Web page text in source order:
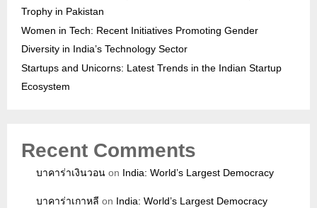
Trophy in Pakistan
Women in Tech: Recent Initiatives Promoting Gender
Diversity in India’s Technology Sector
Startups and Unicorns: Latest Trends in the Indian Startup
Ecosystem
Recent Comments
บาคาร่าเงินวอน on India: World’s Largest Democracy
บาคาร่าเกาหลี on India: World’s Largest Democracy